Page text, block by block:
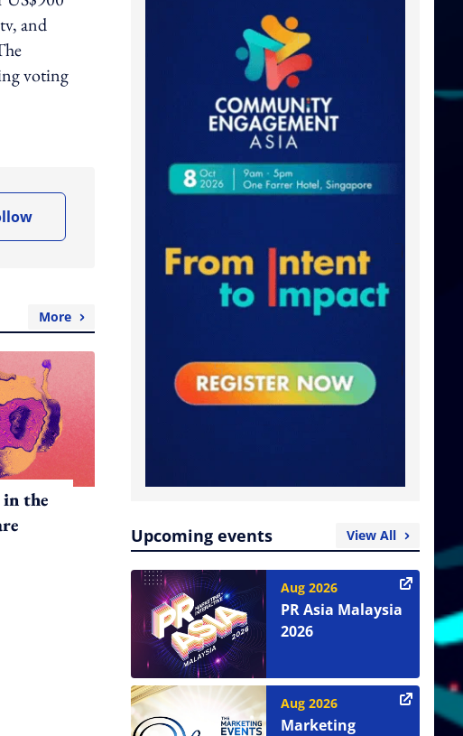
and
voting
More
the
Upcoming events View All
Aug 2026
PR Asia Malaysia
2026
Aug 2026
Marketing